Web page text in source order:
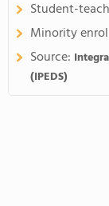
Student-
Minority
Source:
(IPEDS)